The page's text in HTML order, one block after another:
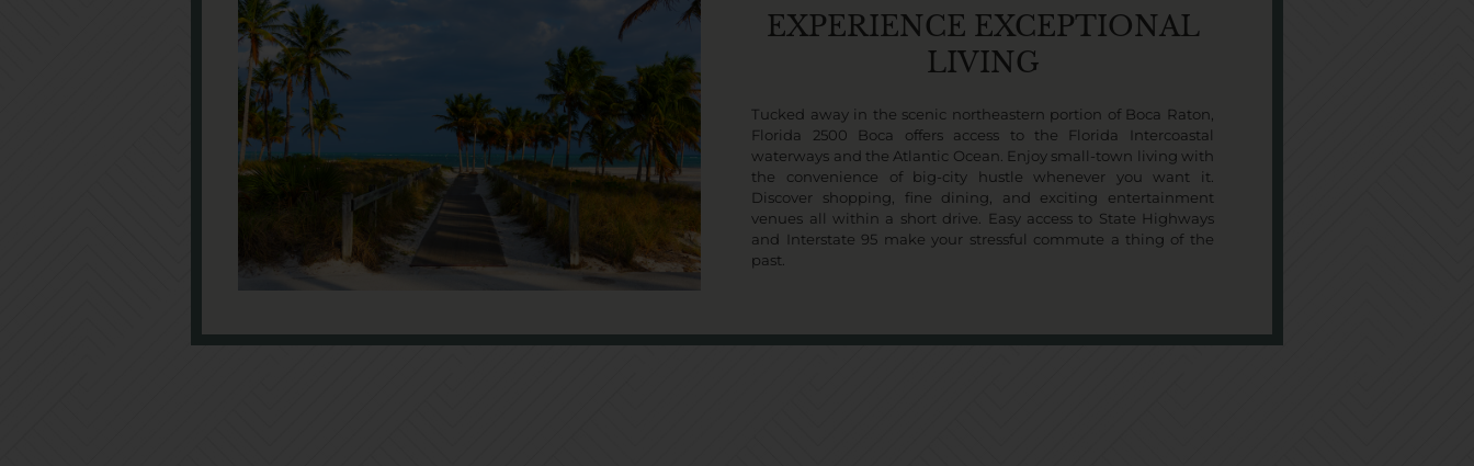
EXPERIENCE EXCEPTIONAL
LIVING
Tucked away in the scenic northeastern portion of Boca Raton,
Florida 2500 Boca offers access to the Florida Intercoastal
waterways and the Atlantic Ocean. Enjoy small-town living with
the convenience of big-city hustle whenever you want it.
Discover shopping, fine dining, and exciting entertainment
venues all within a short drive. Easy access to State Highways
and Interstate 95 make your stressful commute a thing of the
past.